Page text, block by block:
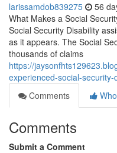
larissamdob839275 56
What Makes a Social
Social Security Disability
as it appears. The Social
thousands of claims
https://
experienced-social-
Comments
Comments
Submit a Comment